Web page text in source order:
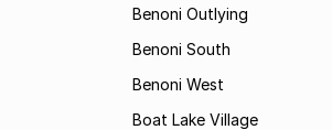
Benoni Outlying
Benoni South
Benoni West
Boat Lake Village